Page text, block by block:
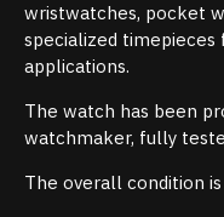
wristwatches, pocket
specialized
applications.
The watch has been
watchmaker, fully
The overall condition is